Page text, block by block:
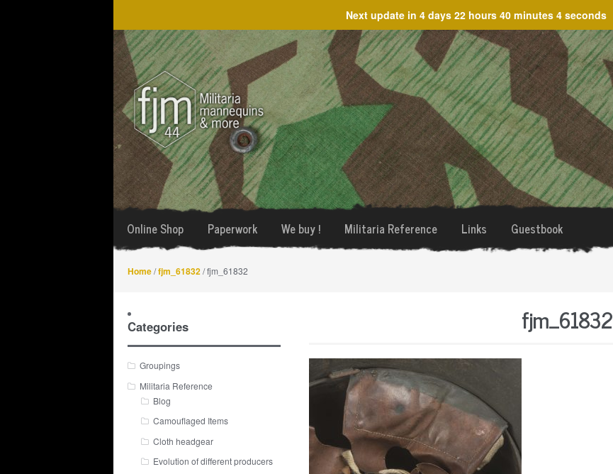
Next update in 4 days 22 hours 40 minutes 4 seconds
Skip
to
navigation
Skip
to
content
Online Shop Paperwork We buy ! Militaria Reference Links Guestbook
Home/fjm_61832/ fjm_61832
fjm_61832
Categories
Groupings
Militaria Reference
Blog
Camouflaged Items
Cloth headgear
Evolution of different producers